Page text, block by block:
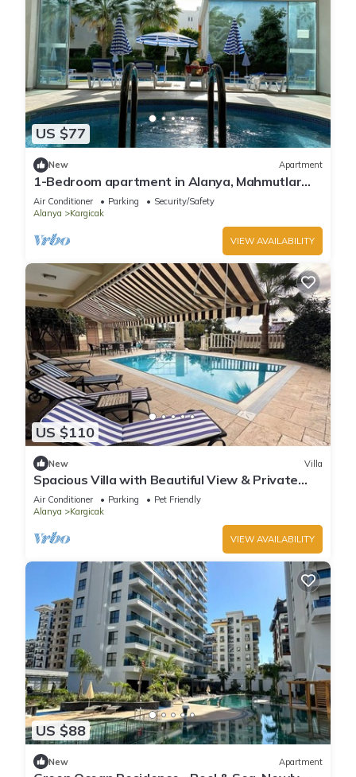
US $77
New Apartment
1-Bedroom apartment in Alanya, Mahmutlar
with WiFi, AC
Air Conditioner Parking
Security/Safety
Alanya
Kargicak
VIEW AVAILABILITY
US $110
New Villa
Spacious Villa with Beautiful View & Private
Pool
Air Conditioner Parking
Pet Friendly
Alanya
Kargicak
VIEW AVAILABILITY
US $88
New Apartment